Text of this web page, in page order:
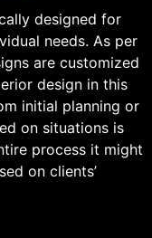
designed for
needs. As per
are customized
design in this
initial planning or
on situations is
process it might
on clients’